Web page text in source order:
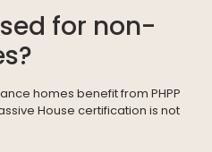
for non-
homes benefit from PHPP
House certification is not